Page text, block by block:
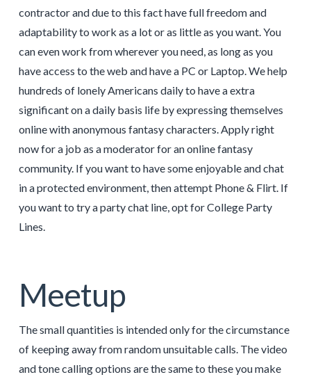
contractor and due to this fact have full freedom and
adaptability to work as a lot or as little as you want. You
can even work from wherever you need, as long as you
have access to the web and have a PC or Laptop. We help
hundreds of lonely Americans daily to have a extra
significant on a daily basis life by expressing themselves
online with anonymous fantasy characters. Apply right
now for a job as a moderator for an online fantasy
community. If you want to have some enjoyable and chat
in a protected environment, then attempt Phone & Flirt. If
you want to try a party chat line, opt for College Party
Lines.
Meetup
The small quantities is intended only for the circumstance
of keeping away from random unsuitable calls. The video
and tone calling options are the same to these you make